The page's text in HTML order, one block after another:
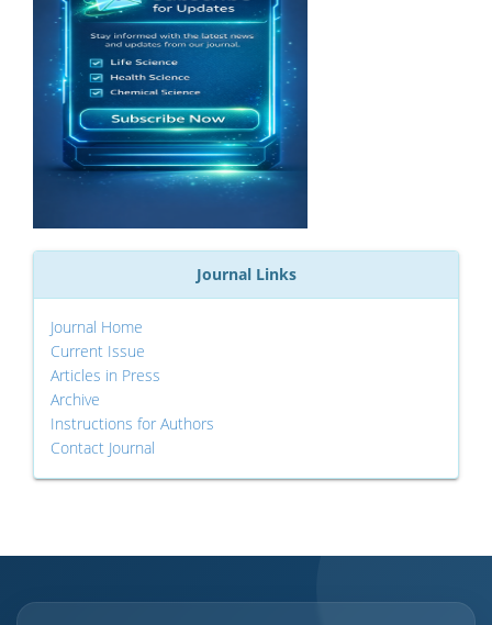
Journal Links
Journal Home
Current Issue
Articles in Press
Archive
Instructions for Authors
Contact Journal